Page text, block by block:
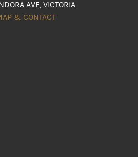
AVE, VICTORIA
& CONTACT